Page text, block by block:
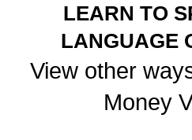
LEARN TO
LANGUAGE
View other
Money